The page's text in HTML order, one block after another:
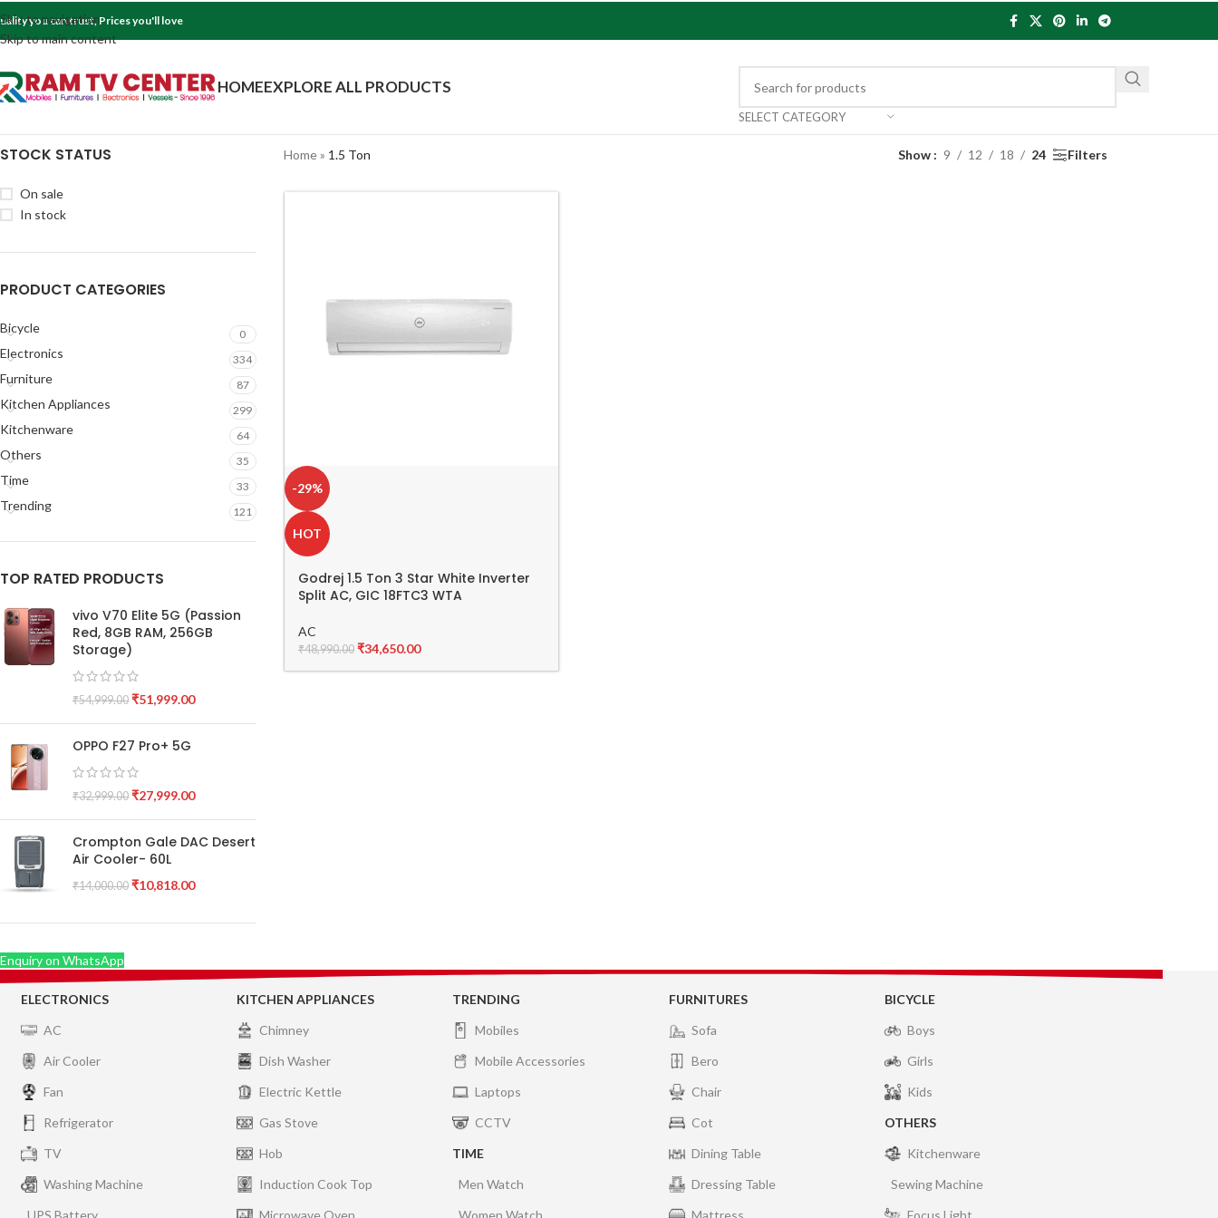
Skip to navigation
Skip to main content
you can trust, Prices you'll love
HOMEEXPLORE ALL PRODUCTS
SELECT CATEGORY
STOCK STATUS
On sale
In stock
PRODUCT CATEGORIES
Bicycle 0
Electronics 334
Furniture 87
Kitchen Appliances 299
Kitchenware 64
Others 35
Time 33
Trending 121
TOP RATED PRODUCTS
vivo V70 Elite 5G (Passion
Red, 8GB RAM, 256GB
Storage)
₹54,999.00 ₹51,999.00
OPPO F27 Pro+ 5G
₹32,999.00 ₹27,999.00
Crompton Gale DAC Desert
Air Cooler- 60L
₹14,000.00 ₹10,818.00
Enquiry on WhatsApp
Home» 1.5 Ton Show 9 12 18 24 Filters
-29%
HOT
Godrej 1.5 Ton 3 Star White Inverter
Split AC, GIC 18FTC3 WTA
AC
₹48,990.00 ₹34,650.00
ELECTRONICS
AC
Air Cooler
Fan
Refrigerator
TV
Washing Machine
UPS Battery
KITCHEN APPLIANCES
Chimney
Dish Washer
Electric Kettle
Gas Stove
Hob
Induction Cook Top
Microwave Oven
TRENDING
Mobiles
Mobile Accessories
Laptops
CCTV
TIME
Men Watch
Women Watch
FURNITURES
Sofa
Bero
Chair
Cot
Dining Table
Dressing Table
Mattress
BICYCLE
Boys
Girls
Kids
OTHERS
Kitchenware
Sewing Machine
Focus Light